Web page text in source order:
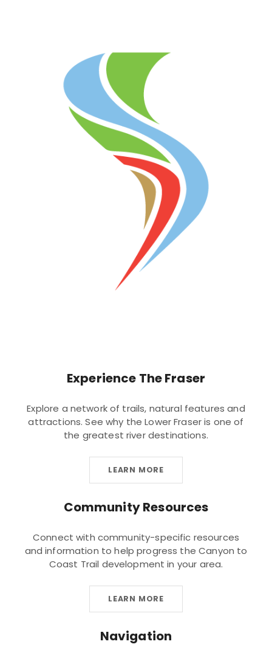
Experience The Fraser
Explore a network of trails, natural features and
attractions. See why the Lower Fraser is one of
the greatest river destinations.
LEARN MORE
Community Resources
Connect with community-specific resources
and information to help progress the Canyon to
Coast Trail development in your area.
LEARN MORE
Navigation